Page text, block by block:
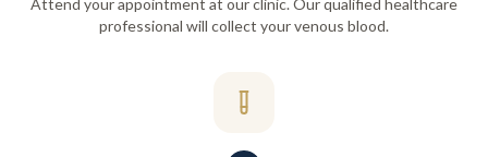
Attend your appointment at our clinic. Our qualified healthcare
professional will collect your venous blood.